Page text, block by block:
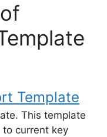
Template
This template
current key